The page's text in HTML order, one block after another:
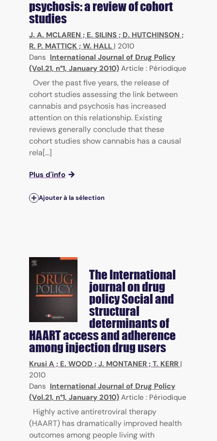
psychosis: a review of cohort
studies
J. A. MCLAREN ; E. SILINS ; D. HUTCHINSON ;
R. P. MATTICK ; W. HALL | 2010
Dans International Journal of Drug Policy
(Vol.21, n°1, January 2010) Article : Périodique
Over the past five years, the release of
cohort studies assessing the link between
cannabis and psychosis has increased
attention on this relationship. Existing
reviews generally conclude that these
cohort studies show cannabis has a causal
rela[...]
Plus d'info
Ajouter à la sélection
The International
journal on drug
policySocial and
structural
determinants of
HAART access and adherence
among injection drug users
Krusi A ; E. WOOD ; J. MONTANER ; T. KERR |
2010
Dans International Journal of Drug Policy
(Vol.21, n°1, January 2010) Article : Périodique
Highly active antiretroviral therapy
(HAART) has dramatically improved health
outcomes among people living with